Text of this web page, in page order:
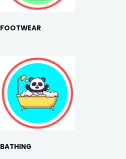
FOOTWEAR
BATHING